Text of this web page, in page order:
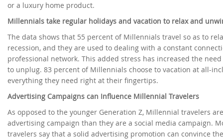
or a luxury home product.
Millennials take regular holidays and vacation to relax and
The data shows that 55 percent of Millennials travel so as to
recession, and they are used to dealing with a constant
professional network. This added stress has increased the
to unplug. 83 percent of Millennials choose to vacation at all-
everything they need right at their fingertips.
Advertising Campaigns can Influence Millennial Travelers
As opposed to the younger Generation Z, Millennial travelers
advertising campaign than they are a social media campaign.
travelers say that a solid advertising promotion can convince